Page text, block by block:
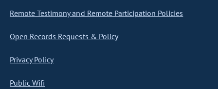
Remote Testimony and Remote Participation Policies
Open Records Requests & Policy
Privacy Policy
Public Wifi